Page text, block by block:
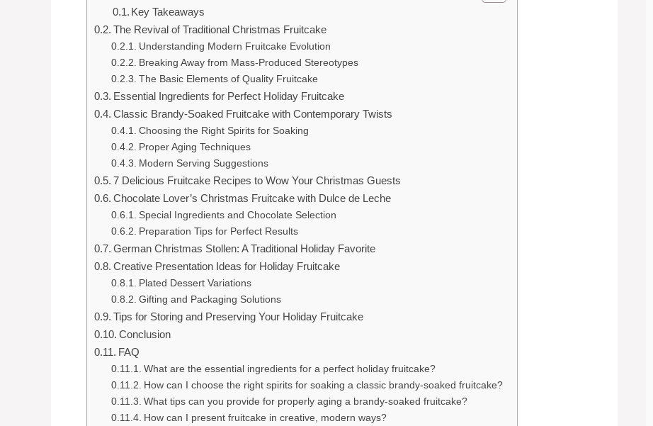
Key Takeaways
The Revival of Traditional Christmas Fruitcake
Understanding Modern Fruitcake Evolution
Breaking Away from Mass-Produced Stereotypes
The Basic Elements of Quality Fruitcake
Essential Ingredients for Perfect Holiday Fruitcake
Classic Brandy-Soaked Fruitcake with Contemporary Twists
Choosing the Right Spirits for Soaking
Proper Aging Techniques
Modern Serving Suggestions
7 Delicious Fruitcake Recipes to Wow Your Christmas Guests
Chocolate Lover’s Christmas Fruitcake with Dulce de Leche
Special Ingredients and Chocolate Selection
Preparation Tips for Perfect Results
German Christmas Stollen: A Traditional Holiday Favorite
Creative Presentation Ideas for Holiday Fruitcake
Plated Dessert Variations
Gifting and Packaging Solutions
Tips for Storing and Preserving Your Holiday Fruitcake
Conclusion
FAQ
What are the essential ingredients for a perfect holiday fruitcake?
How can I choose the right spirits for soaking a classic brandy-soaked fruitcake?
What tips can you provide for properly aging a brandy-soaked fruitcake?
How can I present fruitcake in creative, modern ways?